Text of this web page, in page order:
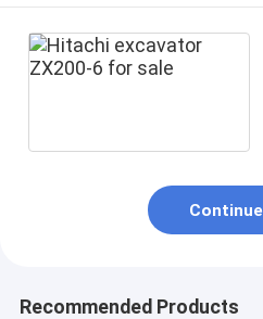
Continue
Recommended Products